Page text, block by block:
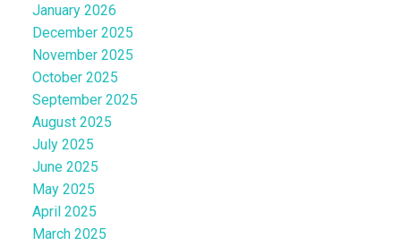
January 2026
December 2025
November 2025
October 2025
September 2025
August 2025
July 2025
June 2025
May 2025
April 2025
March 2025